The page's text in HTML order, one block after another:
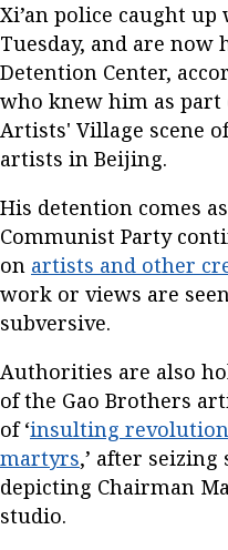
Xi’an police caught up
Tuesday, and are
Detention Center,
who knew him as part
Artists' Village scene
artists in Beijing.
His detention comes
Communist Party
on artists and other
work or views are
subversive.
Authorities are also
of the Gao Brothers
of ‘insulting
martyrs,’ after
depicting Chairman
studio.